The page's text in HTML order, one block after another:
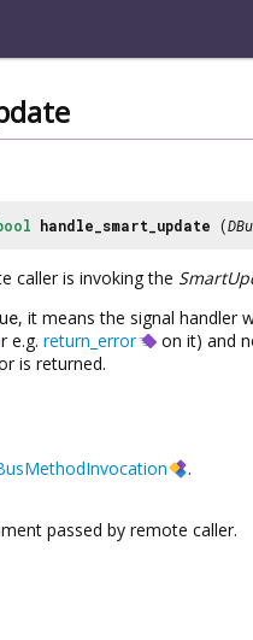
handle_smart_update (
caller is invoking the
, it means the signal handler
e.g. return_error
on it) and
is returned.
.
passed by remote caller.